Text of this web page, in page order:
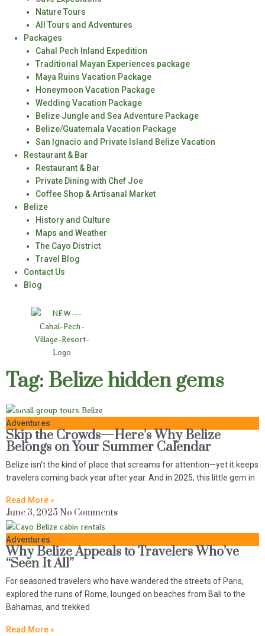
Nature Tours
All Tours and Adventures
Packages
Cahal Pech Inland Expedition
Traditional Mayan Experiences package
Maya Ruins Vacation Package
Honeymoon Vacation Package
Wedding Vacation Package
Belize Jungle and Sea Adventure Package
Belize/Guatemala Vacation Package
San Ignacio and Private Island Belize Vacation
Restaurant & Bar
Restaurant & Bar
Private Dining with Chef Joe
Coffee Shop & Artisanal Market
Belize
History and Culture
Maps and Weather
The Cayo District
Travel Blog
Contact Us
Blog
Tag: Belize hidden gems
Adventures
Skip the Crowds—Here’s Why Belize
Belongs on Your Summer Calendar
Belize isn’t the kind of place that screams for attention—yet it keeps
travelers coming back year after year. And in 2025, this little gem in
Read More »
June 3, 2025 No Comments
Adventures
Why Belize Appeals to Travelers Who’ve
“Seen It All”
For seasoned travelers who have wandered the streets of Paris,
explored the ruins of Rome, lounged on beaches from Bali to the
Bahamas, and trekked
Read More »